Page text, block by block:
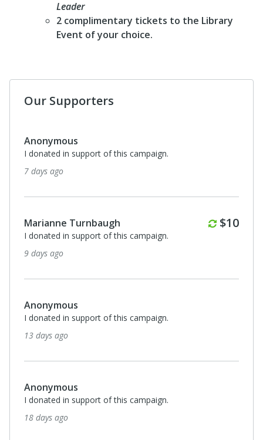
Leader
2 complimentary tickets to the Library
Event of your choice.
Our Supporters
Anonymous
I donated in support of this campaign.
7 days ago
Marianne Turnbaugh $10
I donated in support of this campaign.
9 days ago
Anonymous
I donated in support of this campaign.
13 days ago
Anonymous
I donated in support of this campaign.
18 days ago